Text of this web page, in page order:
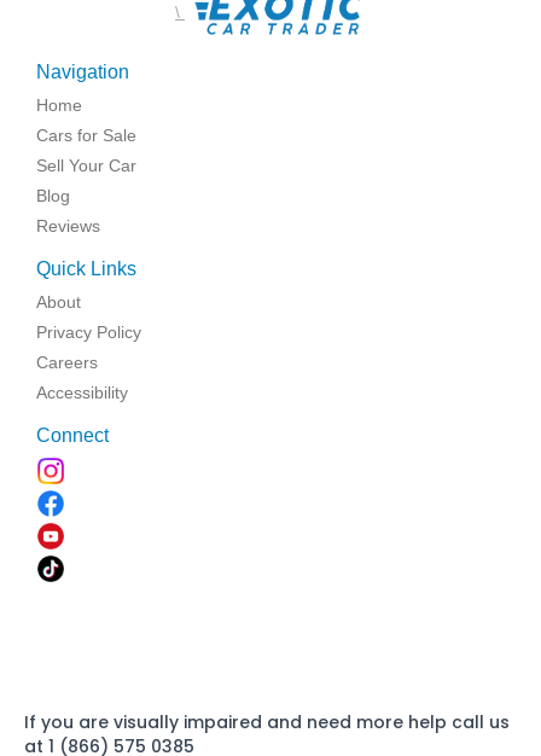
\
Navigation
Home
Cars for Sale
Sell Your Car
Blog
Reviews
Quick Links
About
Privacy Policy
Careers
Accessibility
Connect
If you are visually impaired and need more help call us
at 1 (866) 575 0385